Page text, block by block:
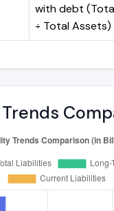
with debt
÷ Total Assets)